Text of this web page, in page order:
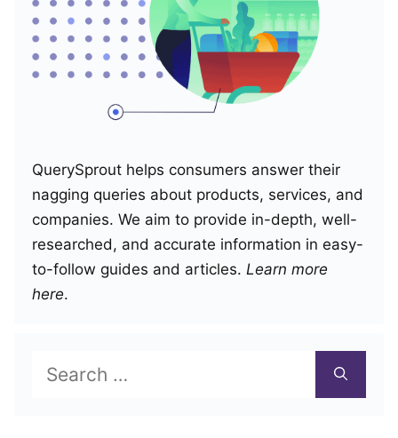
QuerySprout helps consumers answer their
nagging queries about products, services, and
companies. We aim to provide in-depth, well-
researched, and accurate information in easy-
to-follow guides and articles. Learn more
here.
for: